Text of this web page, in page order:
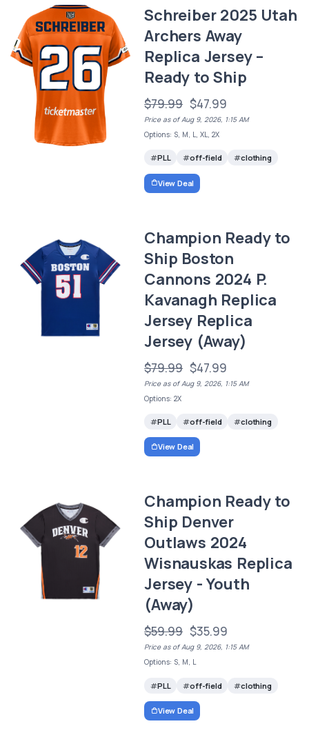
Schreiber 2025 Utah
Archers Away
Replica Jersey –
Ready to Ship
$79.99 $47.99
Price as of Aug 9, 2026, 1:15 AM
Options: S, M, L, XL, 2X
PLL off-field clothing
View Deal
Champion Ready to
Ship Boston
Cannons 2024 P.
Kavanagh Replica
Jersey Replica
Jersey (Away)
$79.99 $47.99
Price as of Aug 9, 2026, 1:15 AM
Options: 2X
PLL off-field clothing
View Deal
Champion Ready to
Ship Denver
Outlaws 2024
Wisnauskas Replica
Jersey - Youth
(Away)
$59.99 $35.99
Price as of Aug 9, 2026, 1:15 AM
Options: S, M, L
PLL off-field clothing
View Deal